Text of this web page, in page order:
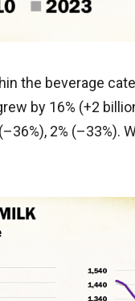
the beverage
by 16% (+2
2% (–33%).